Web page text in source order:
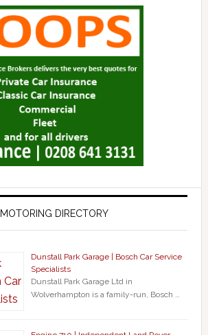
MOTORING DIRECTORY
Dunstall Park Garage | Bosch Car Service
Specialists
Dunstall Park Garage Ltd in
Wolverhampton is a family-run, Bosch …